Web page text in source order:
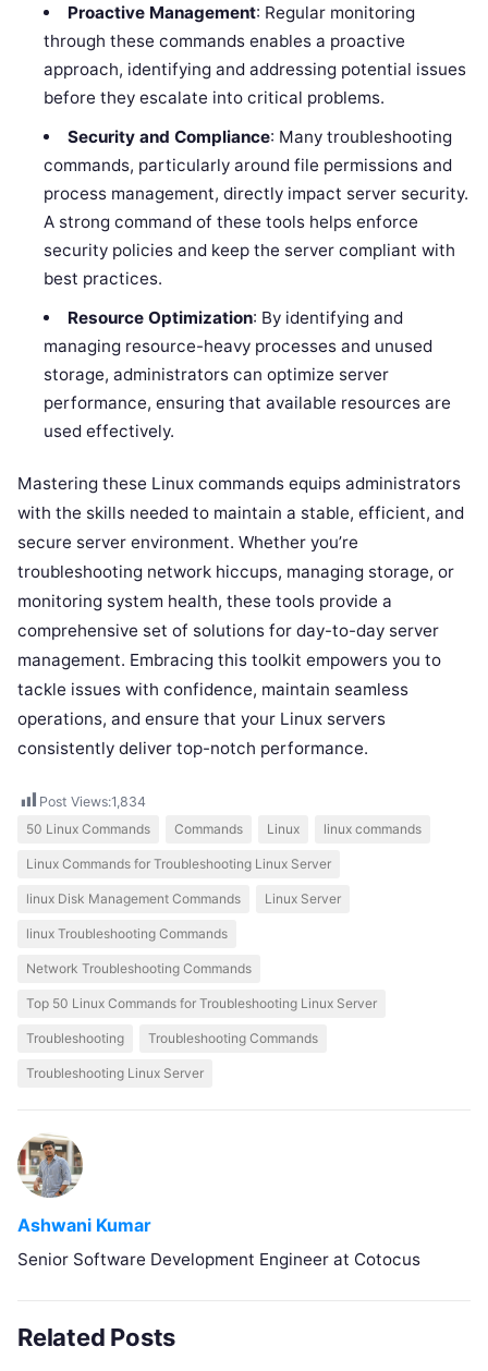
Proactive Management: Regular monitoring
through these commands enables a proactive
approach, identifying and addressing potential issues
before they escalate into critical problems.
Security and Compliance: Many troubleshooting
commands, particularly around file permissions and
process management, directly impact server security.
A strong command of these tools helps enforce
security policies and keep the server compliant with
best practices.
Resource Optimization: By identifying and
managing resource-heavy processes and unused
storage, administrators can optimize server
performance, ensuring that available resources are
used effectively.
Mastering these Linux commands equips administrators
with the skills needed to maintain a stable, efficient, and
secure server environment. Whether you’re
troubleshooting network hiccups, managing storage, or
monitoring system health, these tools provide a
comprehensive set of solutions for day-to-day server
management. Embracing this toolkit empowers you to
tackle issues with confidence, maintain seamless
operations, and ensure that your Linux servers
consistently deliver top-notch performance.
Post Views:1,834
50 Linux Commands
Commands Linux linux commands
Linux Commands for Troubleshooting Linux Server
linux Disk Management Commands Linux Server
linux Troubleshooting Commands
Network Troubleshooting Commands
Top 50 Linux Commands for Troubleshooting Linux Server
Troubleshooting Troubleshooting Commands
Troubleshooting Linux Server
Ashwani Kumar
Senior Software Development Engineer at Cotocus
Related Posts